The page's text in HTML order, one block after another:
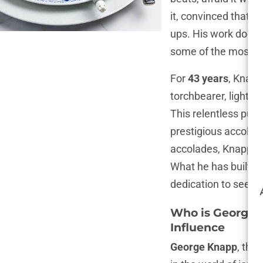
it, convinced that
ups. His work
some of the most
For43 years,
torchbearer,
This relentless
prestigious
accolades,
What he has built
dedication to
Who is George
Influence
George Knapp, the